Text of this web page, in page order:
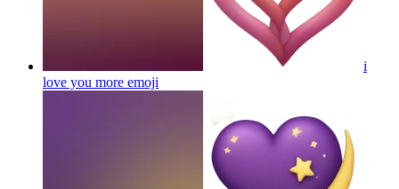
i
love you more emoji